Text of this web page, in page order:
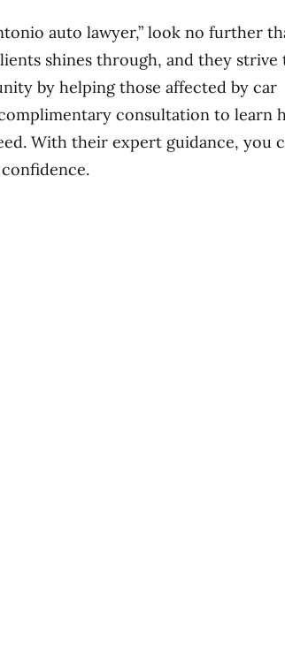
auto lawyer,” look no further
shines through, and they strive
by helping those affected by car
consultation to learn
With their expert guidance, you